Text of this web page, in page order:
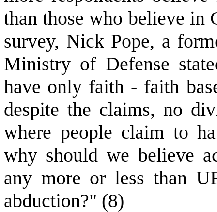
than those who believe in
survey, Nick Pope, a
Ministry of Defense
have only faith - faith
despite the claims, no
where people claim to
why should we believe
any more or less than
abduction?" (8)